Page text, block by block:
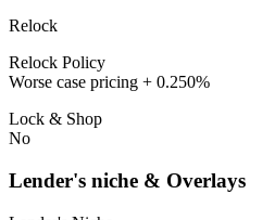
Relock
Relock Policy
Worse case pricing + 0.250%
Lock & Shop
No
Lender's niche & Overlays